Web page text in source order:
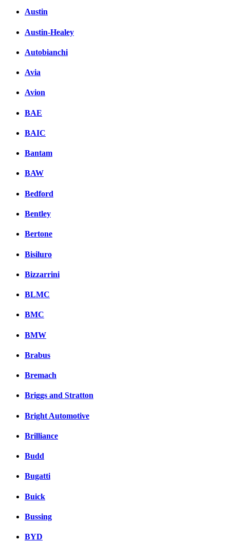
Austin
Austin-Healey
Autobianchi
Avia
Avion
BAE
BAIC
Bantam
BAW
Bedford
Bentley
Bertone
Bisiluro
Bizzarrini
BLMC
BMC
BMW
Brabus
Bremach
Briggs and Stratton
Bright Automotive
Brilliance
Budd
Bugatti
Buick
Bussing
BYD